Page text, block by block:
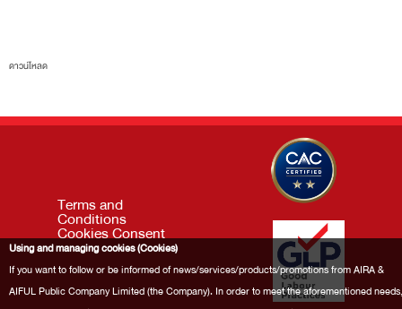
ดาวน์โหลด
Terms and
Conditions
Cookies Consent
Using and managing cookies (Cookies)
If you want to follow or be informed of news/services/products/promotions from AIRA &
AIFUL Public Company Limited (the Company). In order to meet the aforementioned needs,